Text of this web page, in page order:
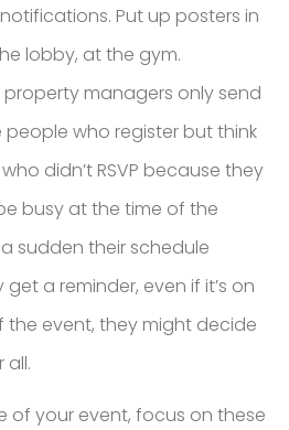
Put up posters in
lobby, at the gym.
property managers only send
people who register but think
didn’t RSVP because they
busy at the time of the
sudden their schedule
a reminder, even if it’s on
the event, they might decide
all.
of your event, focus on these